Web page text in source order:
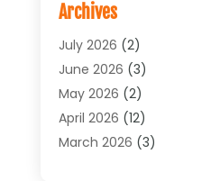
Arts & Entertainment
Asbestos Testing Service
Automotive(5)
Aviation Consultancy
Bathroom Renovation
Beauty Salon And Products
Archives
July 2026 (2)
June 2026 (3)
May 2026 (2)
April 2026 (12)
March 2026 (3)